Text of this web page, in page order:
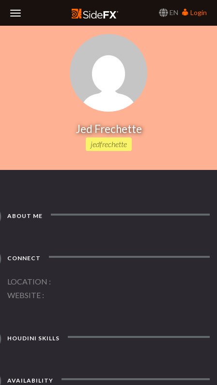
EN
Login
Jed Frechette
jedfrechette
ABOUT ME
CONNECT
LOCATION
WEBSITE
HOUDINI SKILLS
AVAILABILITY